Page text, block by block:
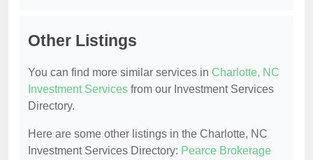
Other Listings
You can find more similar services in Charlotte, NC
Investment Services from our Investment Services
Directory.
Here are some other listings in the Charlotte, NC
Investment Services Directory: Pearce Brokerage